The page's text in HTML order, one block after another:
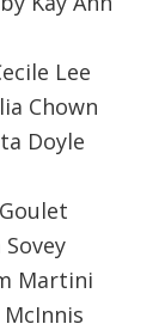
Lee
Chown
Doyle
Martini